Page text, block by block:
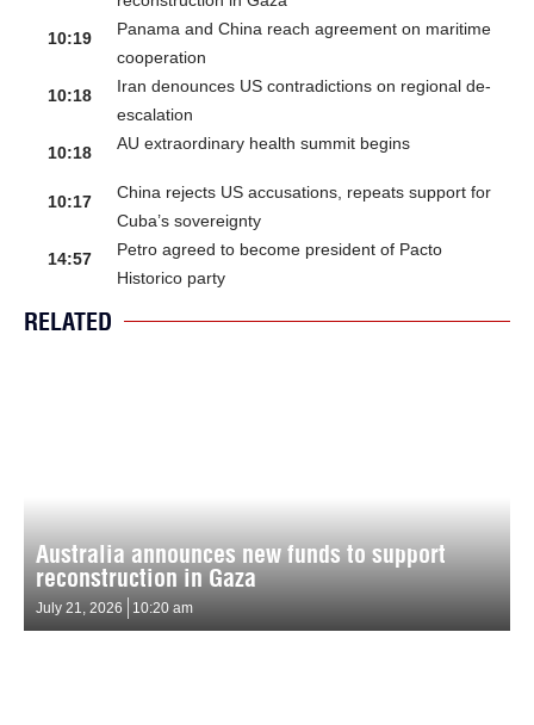
10:19
Panama and China reach agreement on maritime
cooperation
10:18
Iran denounces US contradictions on regional de-
escalation
10:18
AU extraordinary health summit begins
10:17
China rejects US accusations, repeats support for
Cuba’s sovereignty
14:57
Petro agreed to become president of Pacto
Historico party
RELATED
Australia announces new funds to support
reconstruction in Gaza
July 21, 2026 10:20 am